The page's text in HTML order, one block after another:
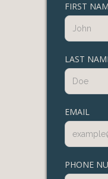
FIRST
LAST
EMAIL
PHONE